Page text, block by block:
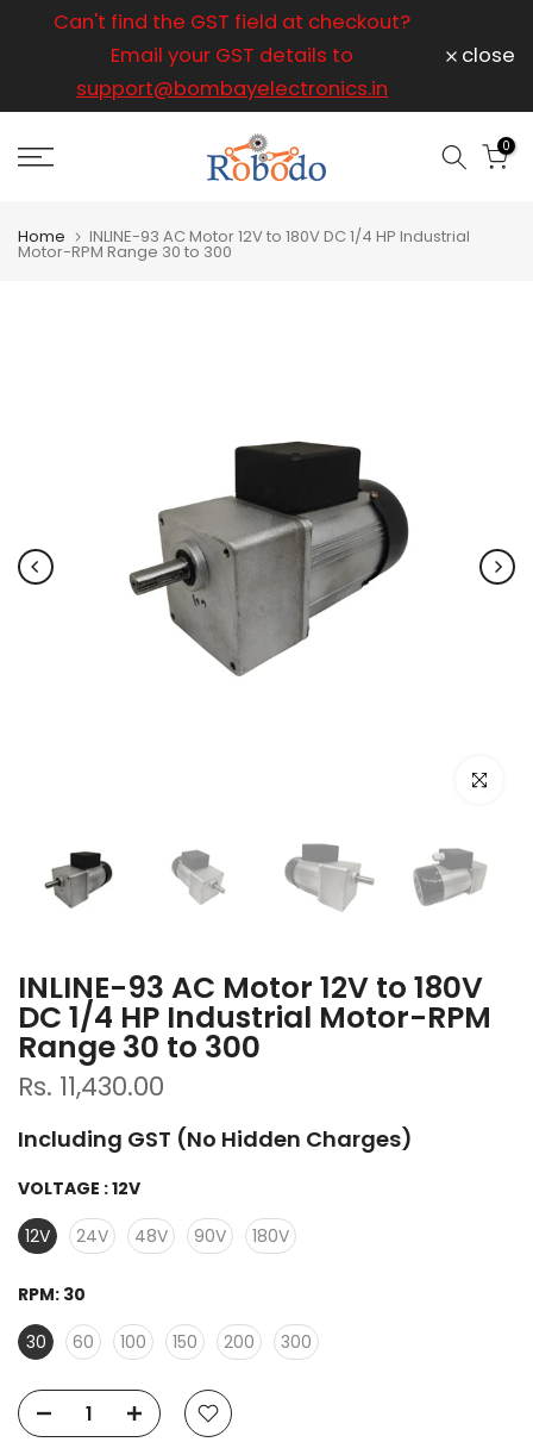
content
Can't find the GST field at checkout?
Email your GST details to
support@bombayelectronics.in
close
0
Home INLINE-93 AC Motor 12V to 180V DC 1/4 HP Industrial
Motor-RPM Range 30 to 300
Click to
INLINE-93 AC Motor 12V to 180V
DC 1/4 HP Industrial Motor-RPM
Range 30 to 300
Rs. 11,430.00
Including GST (No Hidden Charges)
VOLTAGE :12V
12V
24V 48V 90V 180V
RPM: 30
30
60 100 150 200 300